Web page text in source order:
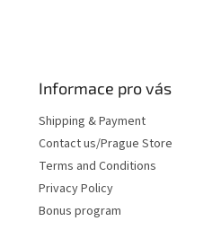
Informace pro vás
Shipping & Payment
Contact us/Prague Store
Terms and Conditions
Privacy Policy
Bonus program